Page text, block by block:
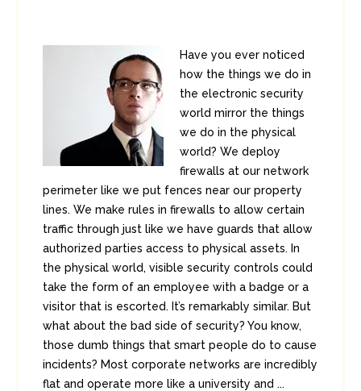
Have you ever noticed
how the things we do in
the electronic security
world mirror the things
we do in the physical
world? We deploy
firewalls at our network
perimeter like we put fences near our property
lines. We make rules in firewalls to allow certain
traffic through just like we have guards that allow
authorized parties access to physical assets. In
the physical world, visible security controls could
take the form of an employee with a badge or a
visitor that is escorted. It’s remarkably similar. But
what about the bad side of security? You know,
those dumb things that smart people do to cause
incidents? Most corporate networks are incredibly
flat and operate more like a university and ...